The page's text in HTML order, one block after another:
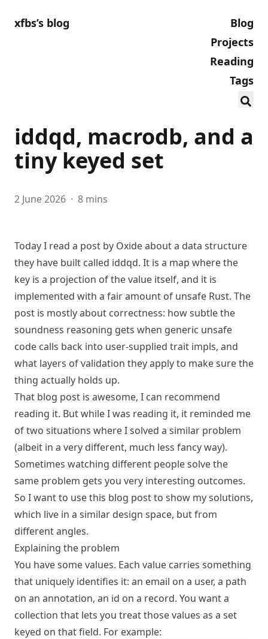
xfbs’s blog
Blog
Projects
Reading
Tags
iddqd, macrodb, and a
tiny keyed set
2 June 2026 · 8 mins
Today I read a post by Oxideabout a data structure
they have built called iddqd. It is a map where the
key is a projection of the value itself, and it is
implemented with a fair amount of unsafe Rust. The
post is mostly about correctness: how subtle the
soundness reasoning gets when generic unsafe
code calls back into user-supplied trait impls, and
what layers of validation they apply to make sure the
thing actually holds up.
That blog post is awesome, I can recommend
reading it. But while I was reading it, it reminded me
of two situations where I solved a similar problem
(albeit in a very different, much less fancy way).
Sometimes watching different people solve the
same problem gets you very interesting outcomes.
So I want to use this blog post to show my solutions,
which live in a similar design space, but from
different angles.
Explaining the problem
You have some values. Each value carries something
that uniquely identifies it: an email on a user, a path
on an annotation, an id on a record. You want a
collection that lets you treat those values as a set
keyed on that field. For example: